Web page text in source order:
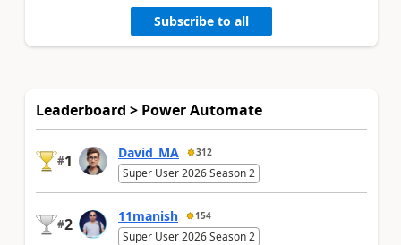
Subscribe to all
Leaderboard > Power Automate
#1 David_MA 312
Super User 2026 Season 2
#2 11manish 154
Super User 2026 Season 2